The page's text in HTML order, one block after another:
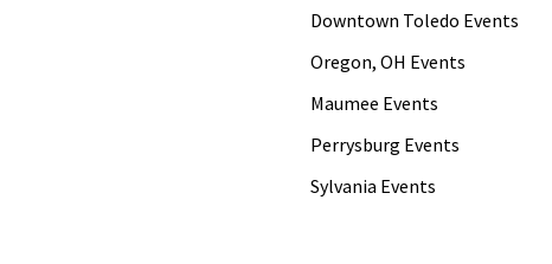
Downtown Toledo Events
Oregon, OH Events
Maumee Events
Perrysburg Events
Sylvania Events